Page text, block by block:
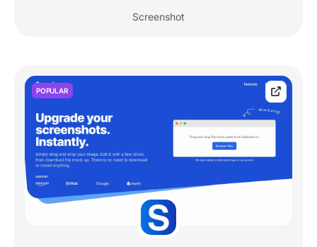
Screenshot
POPULAR